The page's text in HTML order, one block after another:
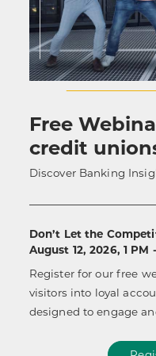
Free
credit
Discover Banking
Don’t Let the
August 12, 2026, 1 PM
Register for our free
visitors into loyal
designed to engage